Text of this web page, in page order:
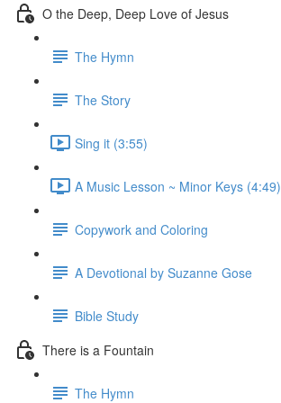
O the Deep, Deep Love of Jesus
The Hymn
The Story
Sing it (3:55)
A Music Lesson ~ Minor Keys (4:49)
Copywork and Coloring
A Devotional by Suzanne Gose
Bible Study
There is a Fountain
The Hymn